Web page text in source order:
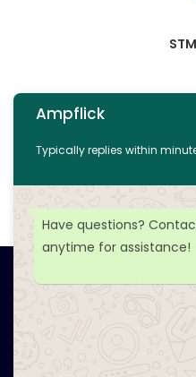
Add to wishlist
Ampflick
Ampflick
Typically replies within
Have questions?
anytime for assistance!